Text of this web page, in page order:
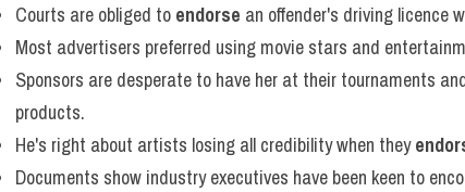
Courts are obliged to endorse an offender's driving licence
Most advertisers preferred using movie stars and
Sponsors are desperate to have her at their tournaments
products.
He's right about artists losing all credibility when they
Documents show industry executives have been keen to